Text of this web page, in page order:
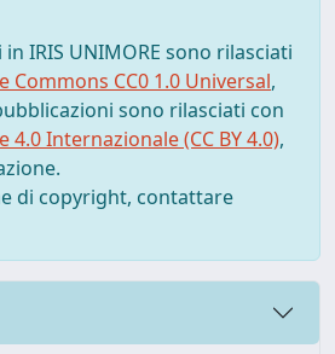
IRIS UNIMORE sono rilasciati
Commons CC0 1.0 Universal,
sono rilasciati con
4.0 Internazionale (CC BY 4.0),
di copyright, contattare